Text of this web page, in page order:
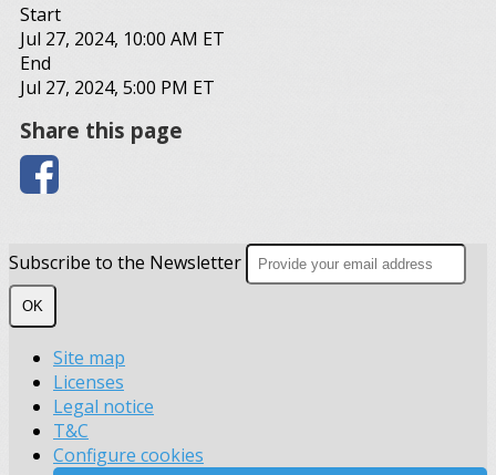
Start
Jul 27, 2024, 10:00 AM ET
End
Jul 27, 2024, 5:00 PM ET
Share this page
Subscribe to the Newsletter
OK
Site map
Licenses
Legal notice
T&C
Configure cookies